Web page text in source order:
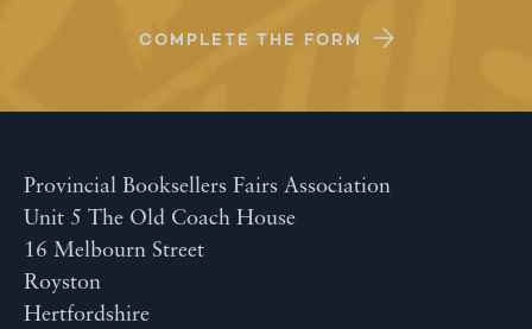
COMPLETE THE FORM
Provincial Booksellers Fairs Association
Unit 5 The Old Coach House
16 Melbourn Street
Royston
Hertfordshire